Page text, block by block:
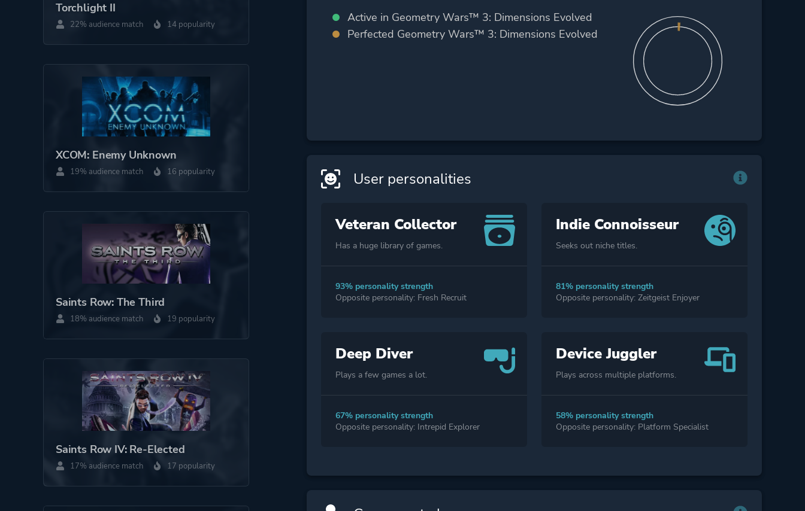
More tags Shoot 'em Up
Torchlight II
22% audience match 14 popularity
XCOM: Enemy Unknown
19% audience match 16 popularity
Saints Row: The Third
18% audience match 19 popularity
Saints Row IV: Re-Elected
17% audience match 17 popularity
Active in Geometry Wars™ 3: Dimensions Evolved
Perfected Geometry Wars™ 3: Dimensions Evolved
User personalities
Veteran Collector
Has a huge library of games.
93% personality strength
Opposite personality: Fresh Recruit
Indie Connoisseur
Seeks out niche titles.
81% personality strength
Opposite personality: Zeitgeist Enjoyer
Deep Diver
Plays a few games a lot.
67% personality strength
Opposite personality: Intrepid Explorer
Device Juggler
Plays across multiple platforms.
58% personality strength
Opposite personality: Platform Specialist